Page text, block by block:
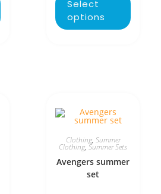
Select
options
Clothing, Summer
Clothing,Summer Sets
Avengers summer
set